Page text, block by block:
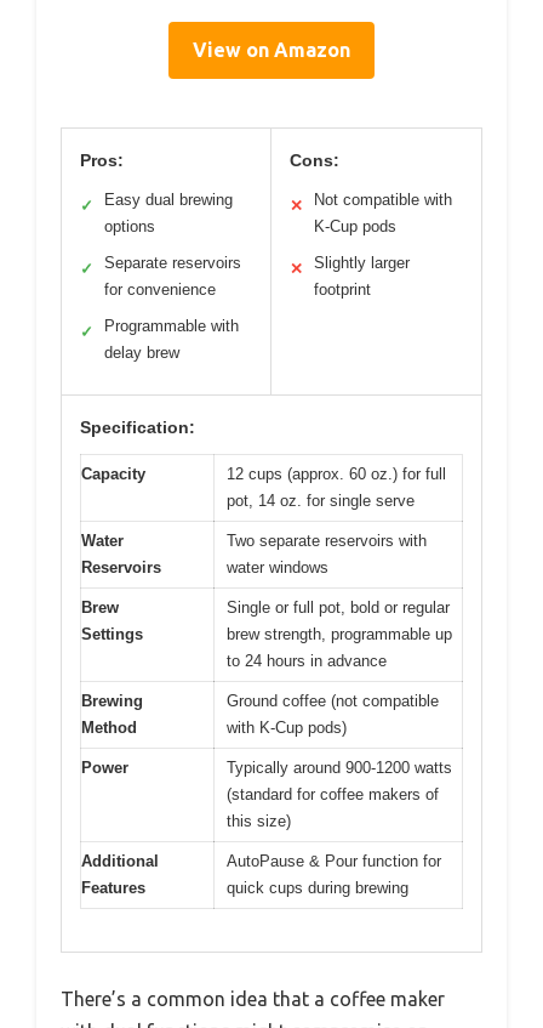
View on Amazon
Pros:
✓
Easy dual brewing
options
✓
Separate reservoirs
for convenience
✓
Programmable with
delay brew
Cons:
✕
Not compatible with
K-Cup pods
✕
Slightly larger
footprint
Specification:
Capacity
12 cups (approx. 60 oz.) for full
pot, 14 oz. for single serve
Water
Reservoirs
Two separate reservoirs with
water windows
Brew
Settings
Single or full pot, bold or regular
brew strength, programmable up
to 24 hours in advance
Brewing
Method
Ground coffee (not compatible
with K-Cup pods)
Power
Typically around 900-1200 watts
(standard for coffee makers of
this size)
Additional
Features
AutoPause & Pour function for
quick cups during brewing
There’s a common idea that a coffee maker